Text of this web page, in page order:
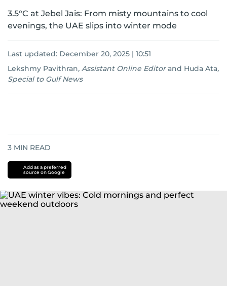
3.5°C at Jebel Jais: From misty mountains to cool
evenings, the UAE slips into winter mode
Last updated: December 20, 2025 | 10:51
Lekshmy Pavithran, Assistant Online Editor and Huda Ata,
Special to Gulf News
3 MIN READ
Add as a preferred
source on Google